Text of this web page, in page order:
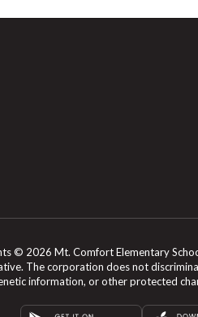
© 2026 Mt. Comfort Elementary
The corporation does not
information, or other protected